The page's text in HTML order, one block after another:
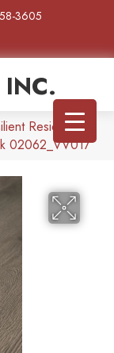
3605
INC.
Residential
02062_VV017